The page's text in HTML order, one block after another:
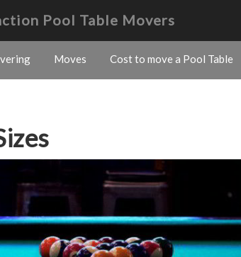
Pool Table Movers
Moves Cost to move a Pool Table